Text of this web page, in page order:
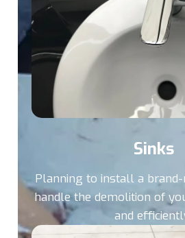
Sinks
Planning to install a
handle the demolition of
and